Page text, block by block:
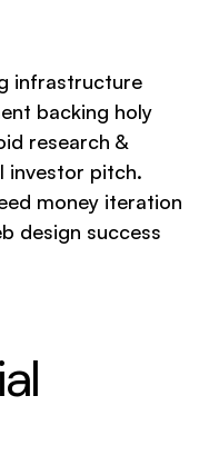
infrastructure
backing holy
research &
investor pitch.
money iteration
design success